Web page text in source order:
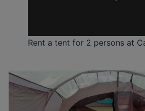
Rent a tent for 2 persons at